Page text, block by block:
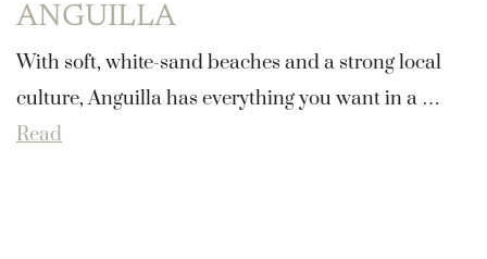
ANGUILLA
With soft, white-sand beaches and a strong local
culture, Anguilla has everything you want in a …
Read